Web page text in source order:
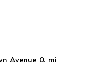
Avenue 0. mi